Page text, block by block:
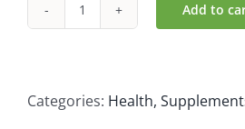
Naturtint
Colour
Add to
Categories: Health,